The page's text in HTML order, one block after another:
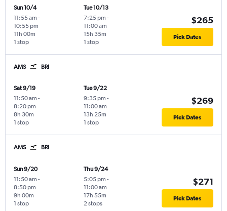
Sun 10/4
11:55 am -
10:55 pm
1 stop
11h 00m
Tue 10/13
7:25 pm -
11:00 am
1 stop
15h 35m
$265
Pick Dates
AMS BRI
Sat 9/19
11:50 am -
8:20 pm
1 stop
8h 30m
Tue 9/22
9:35 pm -
11:00 am
1 stop
13h 25m
$269
Pick Dates
AMS BRI
Sun 9/20
11:50 am -
8:50 pm
1 stop
9h 00m
Thu 9/24
5:05 pm -
11:00 am
2 stops
17h 55m
$271
Pick Dates